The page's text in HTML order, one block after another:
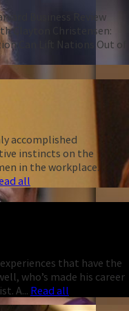
Business Review
Clayton Christensen:
Can Lift Nations Out of
accomplished
instincts on the
in the workplace.
all
that have the
who’s made his career
A... Read all